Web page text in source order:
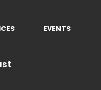
EVENTS